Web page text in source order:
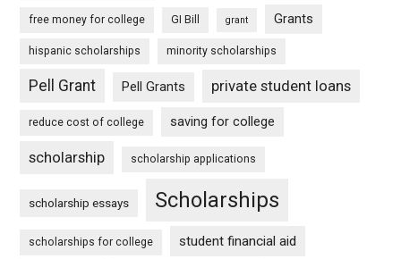
free money for college GI Bill grant Grants
hispanic scholarships minority scholarships
Pell Grant Pell Grants private student loans
reduce cost of college saving for college
scholarship scholarship applications
scholarship essays Scholarships
scholarships for college student financial aid